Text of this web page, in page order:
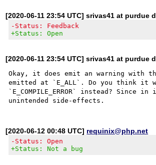
[2020-06-11 23:54 UTC] srivas41 at purdue
-Status: Feedback
+Status: Open
[2020-06-11 23:54 UTC] srivas41 at purdue
Okay, it does emit an warning with
emitted at `E_ALL`. Do you think it
`E_COMPILE_ERROR` instead?
[2020-06-12 00:48 UTC] requinix@php.net
-Status: Open
+Status: Not a bug